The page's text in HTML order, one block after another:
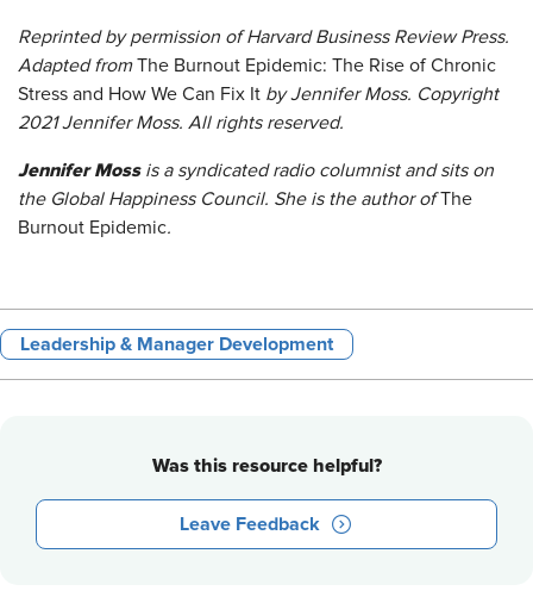
Reprinted by permission of Harvard Business Review Press.
Adapted fromThe Burnout Epidemic: The Rise of Chronic
Stress and How We Can Fix It by Jennifer Moss. Copyright
2021 Jennifer Moss. All rights reserved.
Jennifer Mossis a syndicated radio columnist and sits on
the Global Happiness Council. She is the author ofThe
Burnout Epidemic.
Leadership & Manager Development
Was this resource helpful?
Leave Feedback